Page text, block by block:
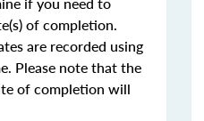
of completion.
are recorded using
Please note that the
of completion will